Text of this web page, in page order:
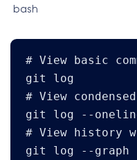
bash
# View basic
git log
# View
git log --
# View history
git log --